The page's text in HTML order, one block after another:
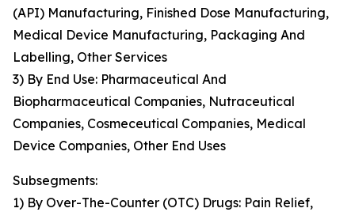
(API) Manufacturing, Finished Dose Manufacturing,
Medical Device Manufacturing, Packaging And
Labelling, Other Services
3) By End Use: Pharmaceutical And
Biopharmaceutical Companies, Nutraceutical
Companies, Cosmeceutical Companies, Medical
Device Companies, Other End Uses
Subsegments:
1) By Over-The-Counter (OTC) Drugs: Pain Relief,